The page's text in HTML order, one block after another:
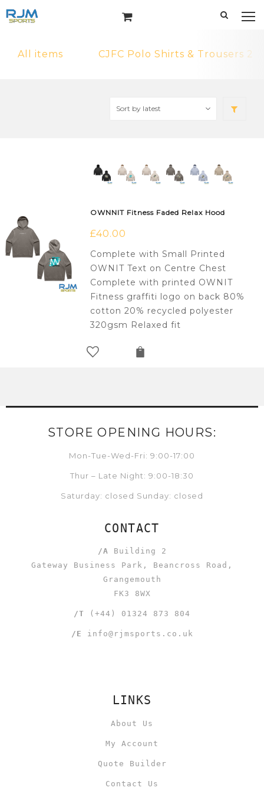
All items CJFC Polo Shirts & Trousers 2
OWNNIT Fitness Faded Relax Hood
£40.00
Complete with Small Printed
OWNIT Text on Centre Chest
Complete with printed OWNIT
Fitness graffiti logo on back 80%
cotton 20% recycled polyester
320gsm Relaxed fit
STORE OPENING HOURS:
Mon-Tue-Wed-Fri: 9:00-17:00
Thur – Late Night: 9:00-18:30
Saturday: closed Sunday: closed
CONTACT
/A Building 2
Gateway Business Park, Beancross Road,
Grangemouth
FK3 8WX
/T (+44) 01324 873 804
/E info@rjmsports.co.uk
LINKS
About Us
My Account
Quote Builder
Contact Us